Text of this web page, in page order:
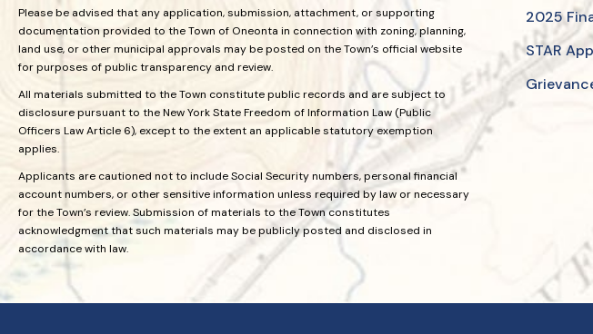
Please be advised that any application, submission, attachment, or supporting
documentation provided to the Town of Oneonta in connection with zoning, planning,
land use, or other municipal approvals may be posted on the Town’s official website
for purposes of public transparency and review.
All materials submitted to the Town constitute public records and are subject to
disclosure pursuant to the New York State Freedom of Information Law (Public
Officers Law Article 6), except to the extent an applicable statutory exemption
applies.
Applicants are cautioned not to include Social Security numbers, personal financial
account numbers, or other sensitive information unless required by law or necessary
for the Town’s review. Submission of materials to the Town constitutes
acknowledgment that such materials may be publicly posted and disclosed in
accordance with law.
2025
STAR